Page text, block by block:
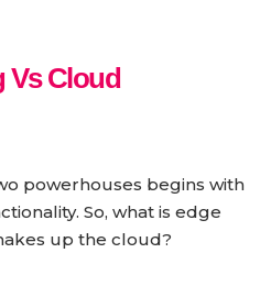
Vs Cloud
powerhouses begins with
So, what is edge
up the cloud?